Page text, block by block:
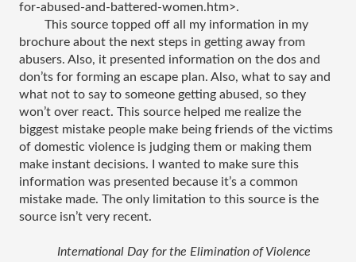
for-abused-and-battered-women.htm>.
This source topped off all my information in my
brochure about the next steps in getting away from
abusers. Also, it presented information on the dos and
don’ts for forming an escape plan. Also, what to say and
what not to say to someone getting abused, so they
won’t over react. This source helped me realize the
biggest mistake people make being friends of the victims
of domestic violence is judging them or making them
make instant decisions. I wanted to make sure this
information was presented because it’s a common
mistake made. The only limitation to this source is the
source isn’t very recent.
International Day for the Elimination of Violence